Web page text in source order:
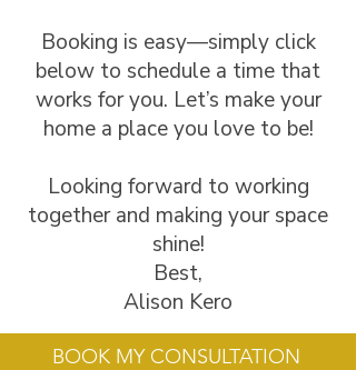
Booking is easy—simply click
below to schedule a time that
works for you. Let’s make your
home a place you love to be!
Looking forward to working
together and making your space
shine!
Best,
Alison Kero
BOOK MY CONSULTATION